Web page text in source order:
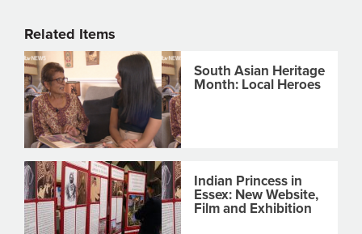
Related Items
South Asian Heritage
Month: Local Heroes
Indian Princess in
Essex: New Website,
Film and Exhibition